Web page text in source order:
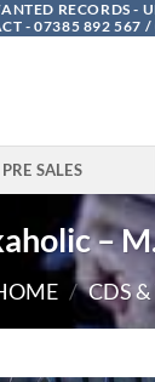
RECORDS -
- 07385 892 567
PRE SALES
–
/ CDS &